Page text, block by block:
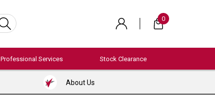
0
Professional Services Stock Clearance
About Us